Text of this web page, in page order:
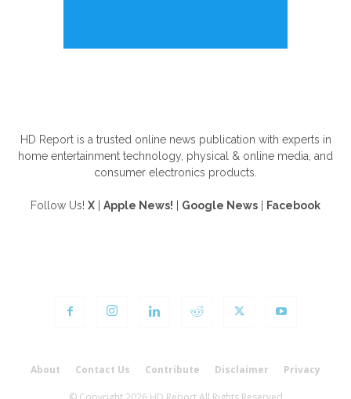
HD Report is a trusted online news publication with experts in
home entertainment technology, physical & online media, and
consumer electronics products.
Follow Us! X Apple News! Google News Facebook
About Contact Us Contribute Disclaimer Privacy